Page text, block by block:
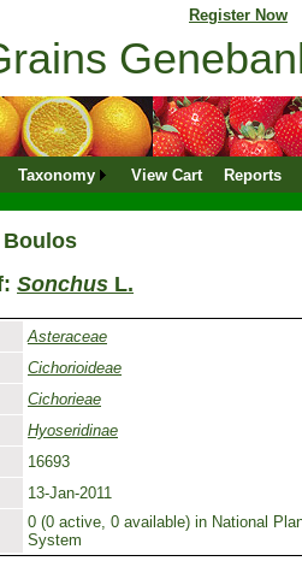
Register Now
Taxonomy View Cart Reports
Boulos
Sonchus L.
Asteraceae
Cichorioideae
Cichorieae
Hyoseridinae
16693
13-Jan-2011
0 (0 active, 0 available) in National
System